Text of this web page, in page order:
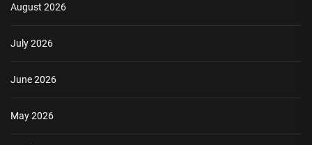
August 2026
July 2026
June 2026
May 2026